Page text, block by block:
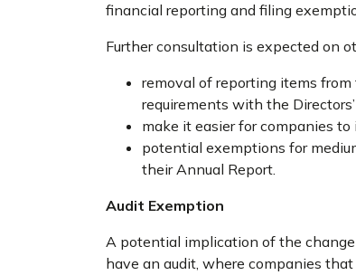
financial reporting and filing
Further consultation is expected on
removal of reporting items
requirements with the
make it easier for companies
potential exemptions for
their Annual Report.
Audit Exemption
A potential implication of the
have an audit, where companies